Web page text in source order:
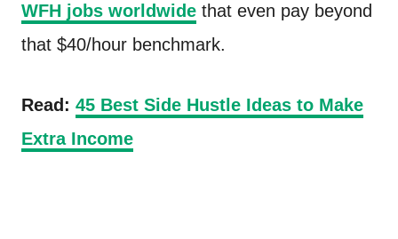
WFH jobs worldwide that even pay beyond
that $40/hour benchmark.
Read: 45 Best Side Hustle Ideas to Make
Extra Income